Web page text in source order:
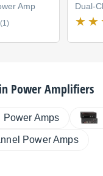
Amp
(1)
Dual-
Power Amplifiers
Power Amps
Power Amps